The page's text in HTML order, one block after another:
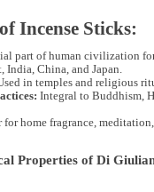
Incense Sticks:
part of human civilization
India, China, and Japan
in temples and religious
Integral to Buddhism,
forhome fragrance,
Properties of Di